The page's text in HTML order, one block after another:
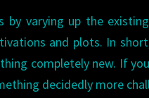
varying up the
and plots. In
completely new. If
decidedly more